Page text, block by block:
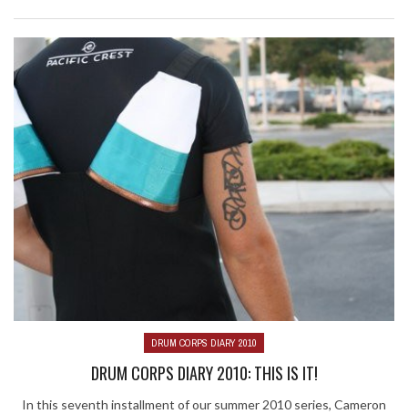
DRUM CORPS DIARY 2010
DRUM CORPS DIARY 2010: THIS IS IT!
In this seventh installment of our summer 2010 series, Cameron